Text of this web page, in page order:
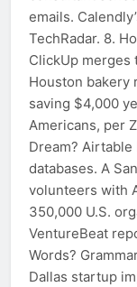
emails.
TechRadar. 8.
ClickUp merges
Houston bakery
saving $4,000
Americans, per
Dream?
databases. A
volunteers with
350,000 U.S.
VentureBeat
Words?
Dallas startup